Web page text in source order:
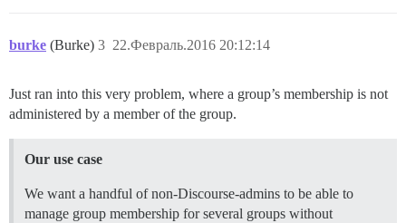
burke (Burke) 22.Февраль.2016 20:12:14
3
Just ran into this very problem, where a group’s membership is not
administered by a member of the group.
Our use case
We want a handful of non-Discourse-admins to be able to
manage group membership for several groups without